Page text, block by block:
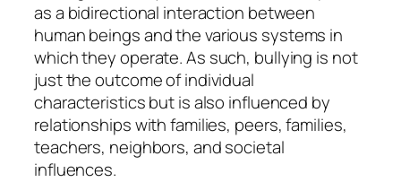
as a bidirectional interaction between
human beings and the various systems in
which they operate. As such, bullying is not
just the outcome of individual
characteristics but is also influenced by
relationships with families, peers, families,
teachers, neighbors, and societal
influences.